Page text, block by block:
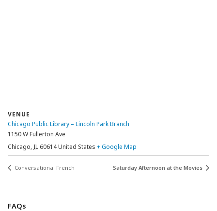
VENUE
Chicago Public Library – Lincoln Park Branch
1150 W Fullerton Ave
Chicago, IL 60614United States + Google Map
Conversational French Saturday Afternoon at the Movies
FAQs